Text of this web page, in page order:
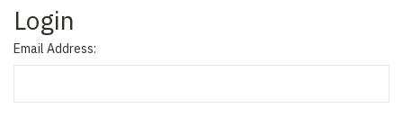
Login
Email Address: